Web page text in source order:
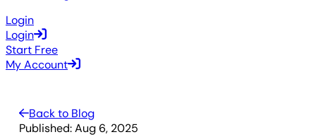
Login
Login
Start Free
My Account
Back to Blog
Published:Aug 6, 2025